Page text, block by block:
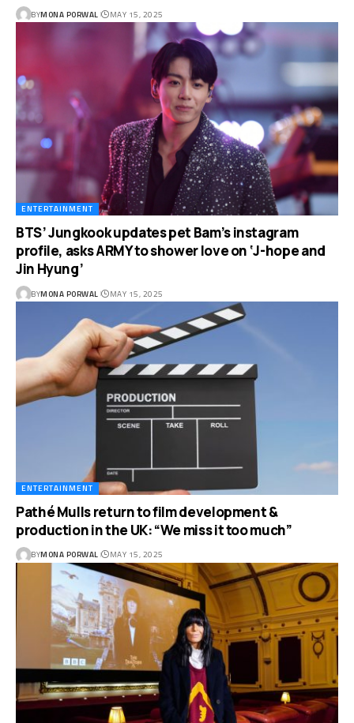
BYMONA PORWAL MAY 15, 2025
ENTERTAINMENT
BTS’ Jungkook updates pet Bam’s instagram
profile, asks ARMY to shower love on ‘J-hope and
Jin Hyung’
BYMONA PORWAL MAY 15, 2025
ENTERTAINMENT
Pathé Mulls return to film development &
production in the UK: “We miss it too much”
BYMONA PORWAL MAY 15, 2025